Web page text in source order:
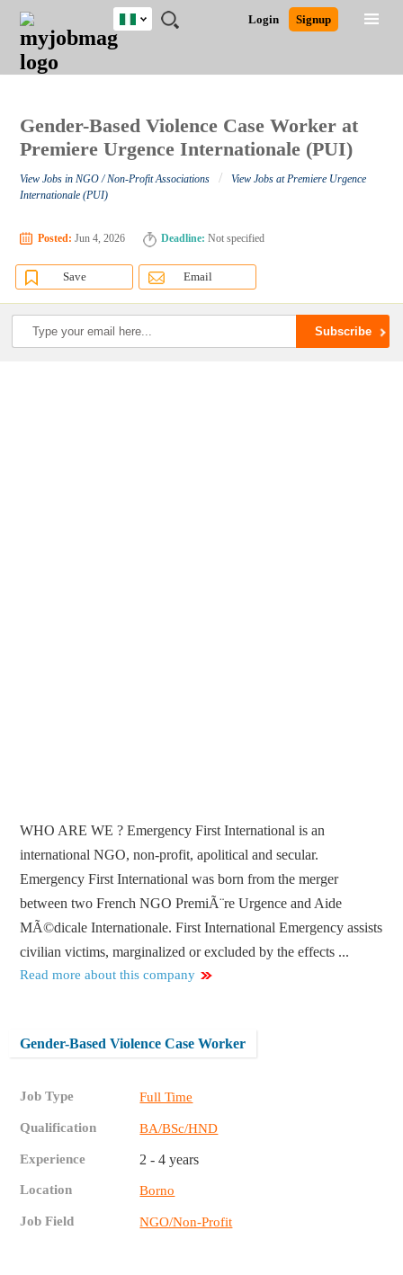
JOBS
JOBS
FIELD
JOBS
LOCATION
JOBS
EDUCATION
JOBS
INDUSTRY
REMOTE
JOBS
CAREER
ADVICE
RESOURCES
TRAINING
PROGRAMS
POST
JOB
/
LOGIN
SIGNUP
Login Signup
Nigeria
Close
Detailed Search
Gender-Based Violence Case Worker at
Premiere Urgence Internationale (PUI)
View Jobs in NGO / Non-Profit Associations /
View Jobs at Premiere Urgence
Internationale (PUI)
Posted: Jun 4, 2026 Deadline: Not specified
Save Email
WHO ARE WE ? Emergency First International is an
international NGO, non-profit, apolitical and secular.
Emergency First International was born from the merger
between two French NGO PremiÃ¨re Urgence and Aide
MÃ©dicale Internationale. First International Emergency assists
civilian victims, marginalized or excluded by the effects ...
Read more about this company
Gender-Based Violence Case Worker
Job Type Full Time
Qualification BA/BSc/HND
Experience 2 - 4 years
Location Borno
Job Field NGO/Non-Profit